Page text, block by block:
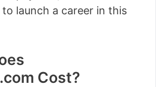
launch a career in this
Cost?